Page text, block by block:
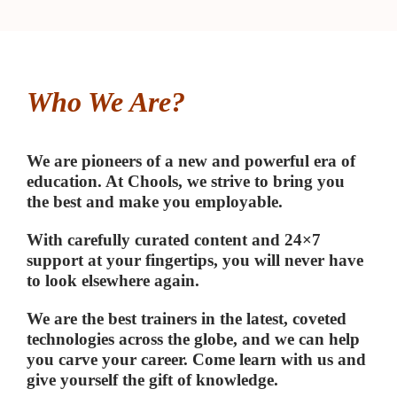
COURSES
– SCRUM➤
Who We Are?
We are pioneers of a new and powerful era of
education. At Chools, we strive to bring you
the best and make you employable.
With carefully curated content and 24×7
support at your fingertips, you will never have
to look elsewhere again.
We are the best trainers in the latest, coveted
technologies across the globe, and we can help
you carve your career. Come learn with us and
give yourself the gift of knowledge.